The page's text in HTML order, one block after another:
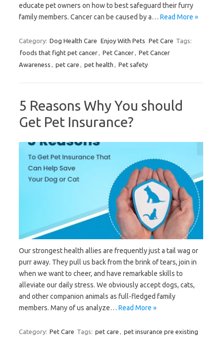
educate pet owners on how to best safeguard their furry
family members. Cancer can be caused by a… Read More »
Category: Dog Health Care Enjoy With Pets Pet Care Tags:
foods that fight pet cancer
Pet Cancer
Pet Cancer
Awareness
pet care pet health Pet safety
5 Reasons Why You should
Get Pet Insurance?
Our strongest health allies are frequently just a tail wag or
purr away. They pull us back from the brink of tears, join in
when we want to cheer, and have remarkable skills to
alleviate our daily stress. We obviously accept dogs, cats,
and other companion animals as full-fledged family
members. Many of us analyze… Read More »
Category: Pet Care Tags: pet care
pet insurance pre existing